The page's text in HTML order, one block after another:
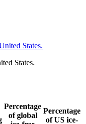
States.
Percentage
of global
Percentage
of US ice-